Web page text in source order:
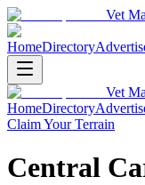
Vet
HomeDirectory
Vet
HomeDirectory
Claim Your Terrain
Central